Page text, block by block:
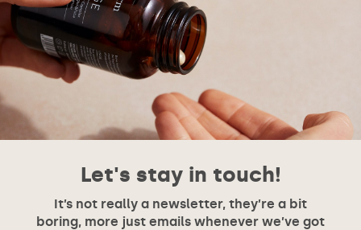
Let's stay in touch!
It’s not really a newsletter, they’re a bit
boring, more just emails whenever we’ve got